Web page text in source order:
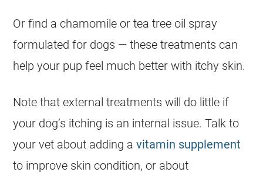
Or find a chamomile or tea tree oil spray
formulated for dogs — these treatments can
help your pup feel much better with itchy skin.
Note that external treatments will do little if
your dog’s itching is an internal issue. Talk to
your vet about adding avitamin supplement
to improve skin condition, or about